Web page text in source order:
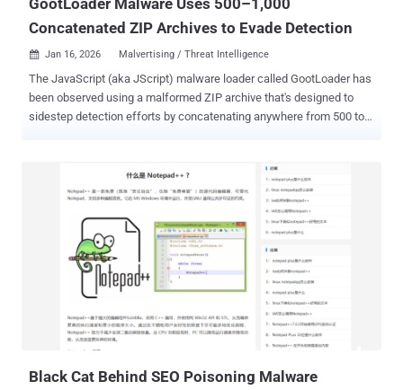
GootLoader Malware Uses 500–1,000
Concatenated ZIP Archives to Evade Detection
 Jan 16, 2026 Malvertising / Threat Intelligence
The JavaScript (aka JScript) malware loader called GootLoader has
been observed using a malformed ZIP archive that's designed to
sidestep detection efforts by concatenating anywhere from 500 to
a report shared with The Hacker News. "That is, many unarchiving
tools are not able to consistently extract it, but one critical
unarchiving tool seems to work consistently and reliably: the default
tool built into Windows systems." This leads to a scenario where the
archive cannot be processed by tools like WinRAR or 7-Zip, and,
therefore, prevents many automated workflows from analyzing the
contents of the file. At the same time, it can be opened by the
default Windows unarchiver, thereby ensuring that victims who fall
victim to the social engineering scheme can extract and run the
JavaScript malware. GootLoader is typically distrib...
Black Cat Behind SEO Poisoning Malware